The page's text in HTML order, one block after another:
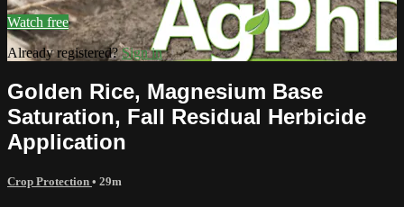
Watch free
Already registered?Sign in
Golden Rice, Magnesium Base
Saturation, Fall Residual Herbicide
Application
Crop Protection • 29m